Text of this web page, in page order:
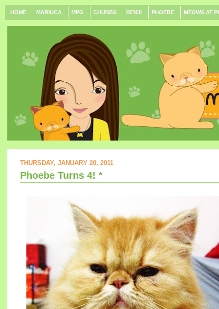
HOME MARIUCA MPG CHUBBS BENJI PHOEBE MEOWS AT
THURSDAY, JANUARY 20, 2011
Phoebe Turns 4! *